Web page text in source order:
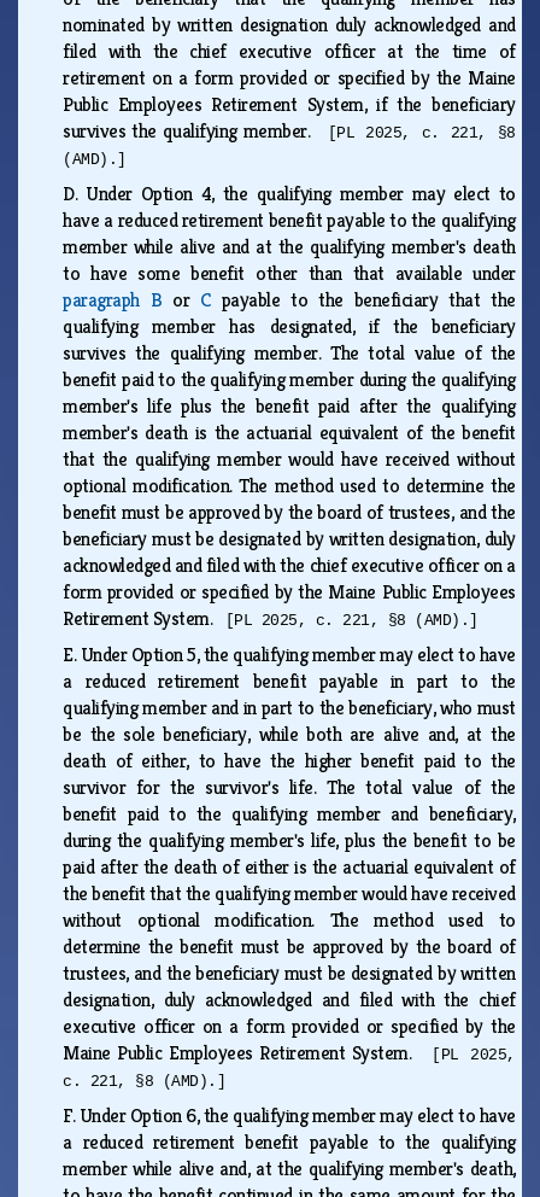
nominated by written designation duly acknowledged and
filed with the chief executive officer at the time of
retirement on a form provided or specified by the Maine
Public Employees Retirement System, if the beneficiary
survives the qualifying member.
[PL 2025, c. 221, §8
(AMD).]
D. Under Option 4, the qualifying member may elect to
have a reduced retirement benefit payable to the qualifying
member while alive and at the qualifying member's death
to have some benefit other than that available under
paragraph B or Cpayable to the beneficiary that the
qualifying member has designated, if the beneficiary
survives the qualifying member. The total value of the
benefit paid to the qualifying member during the qualifying
member's life plus the benefit paid after the qualifying
member's death is the actuarial equivalent of the benefit
that the qualifying member would have received without
optional modification. The method used to determine the
benefit must be approved by the board of trustees, and the
beneficiary must be designated by written designation, duly
acknowledged and filed with the chief executive officer on a
form provided or specified by the Maine Public Employees
Retirement System.
[PL 2025, c. 221, §8 (AMD).]
E.Under Option 5, the qualifying member may elect to have
a reduced retirement benefit payable in part to the
qualifying member and in part to the beneficiary, who must
be the sole beneficiary, while both are alive and, at the
death of either, to have the higher benefit paid to the
survivor for the survivor's life. The total value of the
benefit paid to the qualifying member and beneficiary,
during the qualifying member's life, plus the benefit to be
paid after the death of either is the actuarial equivalent of
the benefit that the qualifying member would have received
without optional modification. The method used to
determine the benefit must be approved by the board of
trustees, and the beneficiary must be designated by written
designation, duly acknowledged and filed with the chief
executive officer on a form provided or specified by the
Maine Public Employees Retirement System.
[PL 2025,
c. 221, §8 (AMD).]
F.Under Option 6, the qualifying member may elect to have
a reduced retirement benefit payable to the qualifying
member while alive and, at the qualifying member's death,